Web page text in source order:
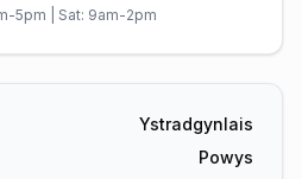
5pm | Sat: 9am-2pm
Ystradgynlais
Powys